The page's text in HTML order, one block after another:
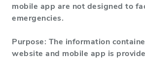
mobile app are not designed to
emergencies.
Purpose: The information
website and mobile app is